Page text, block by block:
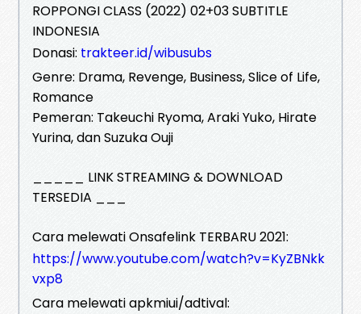
ROPPONGI CLASS (2022) 02+03 SUBTITLE
INDONESIA
Donasi: trakteer.id/wibusubs
Genre: Drama, Revenge, Business, Slice of Life,
Romance
Pemeran: Takeuchi Ryoma, Araki Yuko, Hirate
Yurina, dan Suzuka Ouji
_____ LINK STREAMING & DOWNLOAD
TERSEDIA ___
Cara melewati Onsafelink TERBARU 2021:
https://www.youtube.com/watch?v=KyZBNkk
vxp8
Cara melewati apkmiui/adtival: